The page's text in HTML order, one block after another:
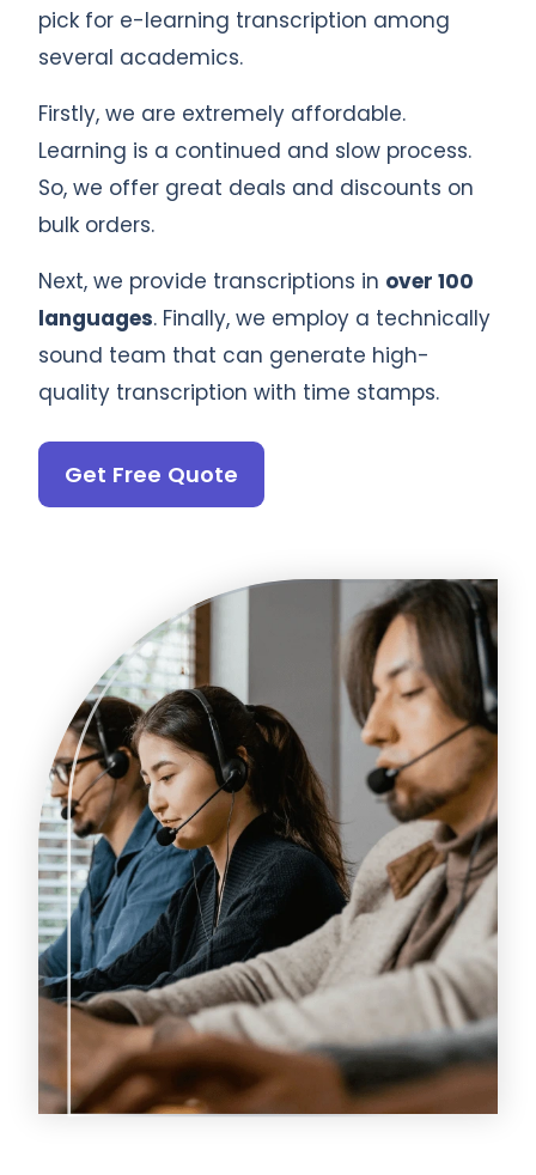
pick for e-learning transcription among
several academics.
Firstly, we are extremely affordable.
Learning is a continued and slow process.
So, we offer great deals and discounts on
bulk orders.
Next, we provide transcriptions in over 100
languages. Finally, we employ a technically
sound team that can generate high-
quality transcription with time stamps.
Get Free Quote